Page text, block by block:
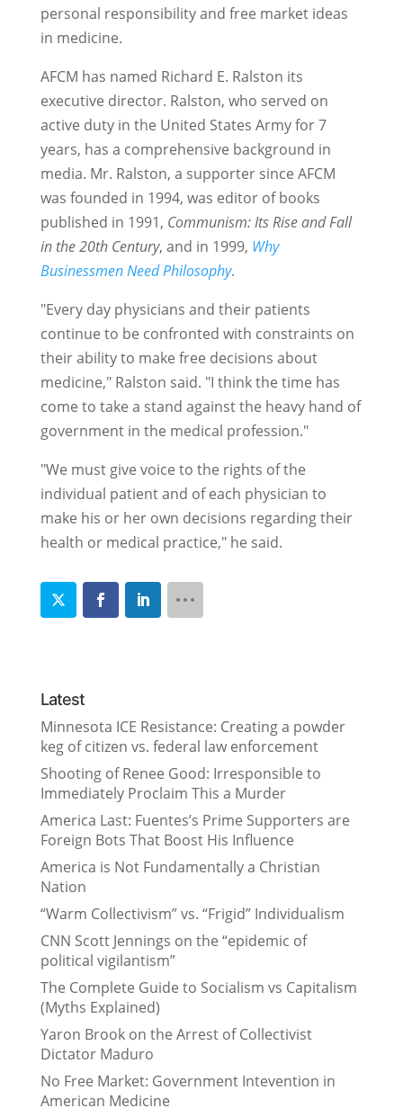
personal responsibility and free market ideas
in medicine.
AFCM has named Richard E. Ralston its
executive director. Ralston, who served on
active duty in the United States Army for 7
years, has a comprehensive background in
media. Mr. Ralston, a supporter since AFCM
was founded in 1994, was editor of books
published in 1991, Communism: Its Rise and Fall
in the 20th Century, and in 1999, Why
Businessmen Need Philosophy.
"Every day physicians and their patients
continue to be confronted with constraints on
their ability to make free decisions about
medicine," Ralston said. "I think the time has
come to take a stand against the heavy hand of
government in the medical profession."
"We must give voice to the rights of the
individual patient and of each physician to
make his or her own decisions regarding their
health or medical practice," he said.
Latest
Minnesota ICE Resistance: Creating a powder
keg of citizen vs. federal law enforcement
Shooting of Renee Good: Irresponsible to
Immediately Proclaim This a Murder
America Last: Fuentes’s Prime Supporters are
Foreign Bots That Boost His Influence
America is Not Fundamentally a Christian
Nation
“Warm Collectivism” vs. “Frigid” Individualism
CNN Scott Jennings on the “epidemic of
political vigilantism”
The Complete Guide to Socialism vs Capitalism
(Myths Explained)
Yaron Brook on the Arrest of Collectivist
Dictator Maduro
No Free Market: Government Intevention in
American Medicine